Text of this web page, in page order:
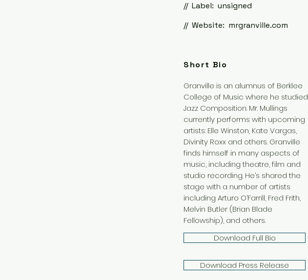
//Label: unsigned
//Website: mrgranville.com
Short Bio
Granville is an alumnus of Berklee
College of Music where he studied
Jazz Composition. Mr. Mullings
currently performs with upcoming
artists: Elle Winston, Kate Vargas,
Divinity Roxx and others. Granville
finds himself in many aspects of
music, including theatre, film and
studio recording. He’s shared the
stage with a number of artists
including Arturo O’Farrill, Fred Frith,
Melvin Butler (Brian Blade
Fellowship), and others.
Download Full Bio
Download Press Release